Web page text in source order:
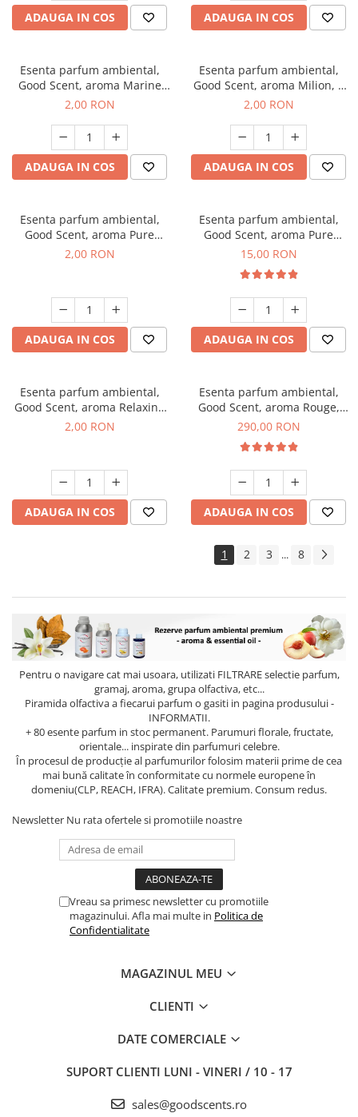
ADAUGA IN COS ADAUGA IN COS
Esenta parfum ambiental,
Good Scent, aroma Marine
Breeze, 1 g, mostra
2,00 RON
ADAUGA IN COS
Esenta parfum ambiental,
Good Scent, aroma Milion, 1
g, mostra
2,00 RON
ADAUGA IN COS
Esenta parfum ambiental,
Good Scent, aroma Pure
White Musc, 1 g, mostra
2,00 RON
ADAUGA IN COS
Esenta parfum ambiental,
Good Scent, aroma Pure
White Musc, 10 g
15,00 RON
ADAUGA IN COS
Esenta parfum ambiental,
Good Scent, aroma Relaxing
Lavender, 1 g, mostra
2,00 RON
ADAUGA IN COS
Esenta parfum ambiental,
Good Scent, aroma Rouge,
500 g
290,00 RON
ADAUGA IN COS
1 2 3 ... 8
Pentru o navigare cat mai usoara, utilizati FILTRAREselectie parfum,
gramaj, aroma, grupa olfactiva, etc...
Piramida olfactiva a fiecarui parfum o gasiti in pagina produsului -
INFORMATII.
+ 80 esente parfum in stoc permanent. Parumuri florale, fructate,
orientale... inspirate din parfumuri celebre.
În procesul de producție al parfumurilor folosim materii prime de cea
mai bună calitate în conformitate cu normele europene în
domeniu(CLP, REACH, IFRA). Calitate premium. Consum redus.
Newsletter Nu rata ofertele si promotiile noastre
Vreau sa primesc newsletter cu promotiile
magazinului. Afla mai multe in Politica de
Confidentialitate
MAGAZINUL MEU
CLIENTI
DATE COMERCIALE
SUPORT CLIENTI LUNI - VINERI / 10 - 17
sales@goodscents.ro